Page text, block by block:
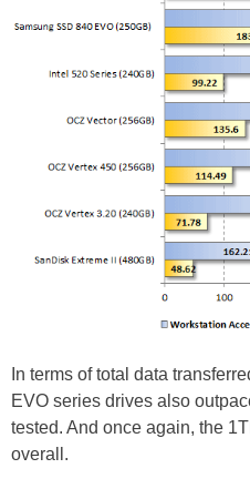
In terms of total data
EVO series drives also
tested. And once again, the
overall.